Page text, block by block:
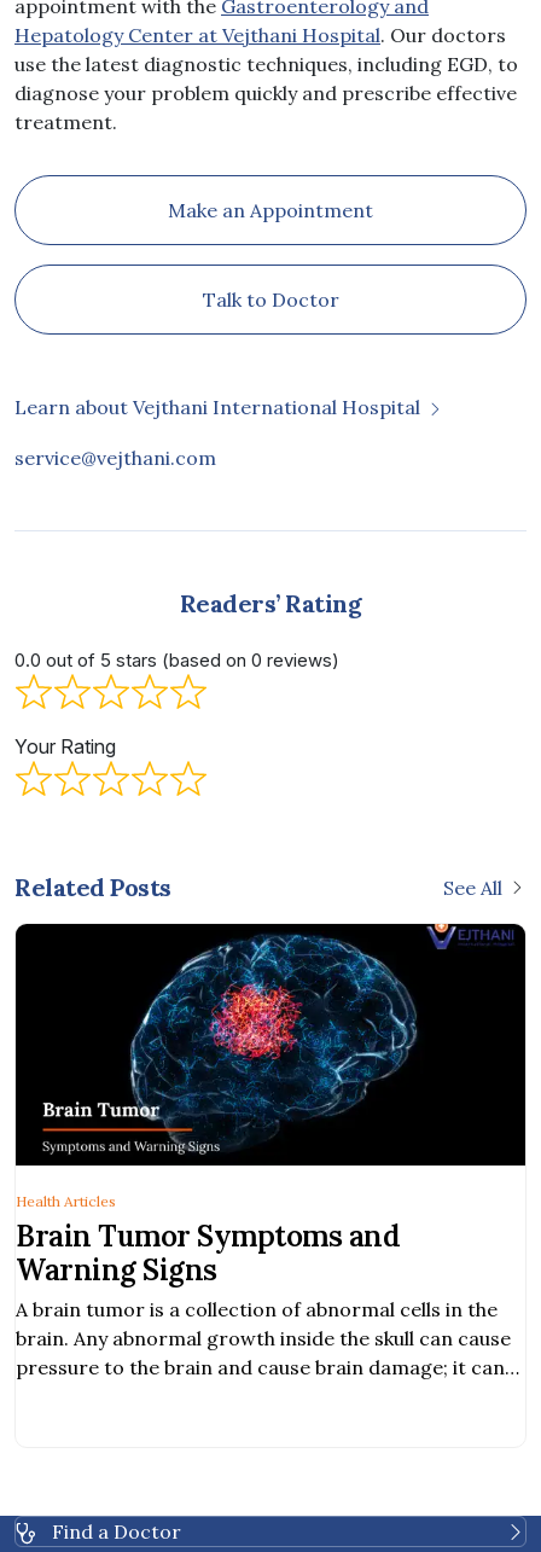
appointment with the Gastroenterology and
Hepatology Center at Vejthani Hospital. Our doctors
use the latest diagnostic techniques, including EGD, to
diagnose your problem quickly and prescribe effective
treatment.
Make an Appointment
Talk to Doctor
Learn about Vejthani International Hospital
service@vejthani.com
Readers’ Rating
0.0 out of 5 stars (based on 0 reviews)
Your Rating
Related Posts See All
Brain Tumor Symptoms and
Warning Signs
A brain tumor is a collection of abnormal cells in the
brain. Any abnormal growth inside the skull can cause
pressure to the brain and cause brain damage; it can
Health Articles
Find a Doctor